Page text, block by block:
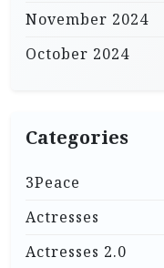
November 2024
October 2024
Categories
3Peace
Actresses
Actresses 2.0